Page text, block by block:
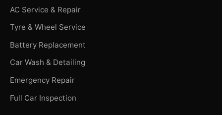
AC Service & Repair
Tyre & Wheel Service
Battery Replacement
Car Wash & Detailing
Emergency Repair
Full Car Inspection